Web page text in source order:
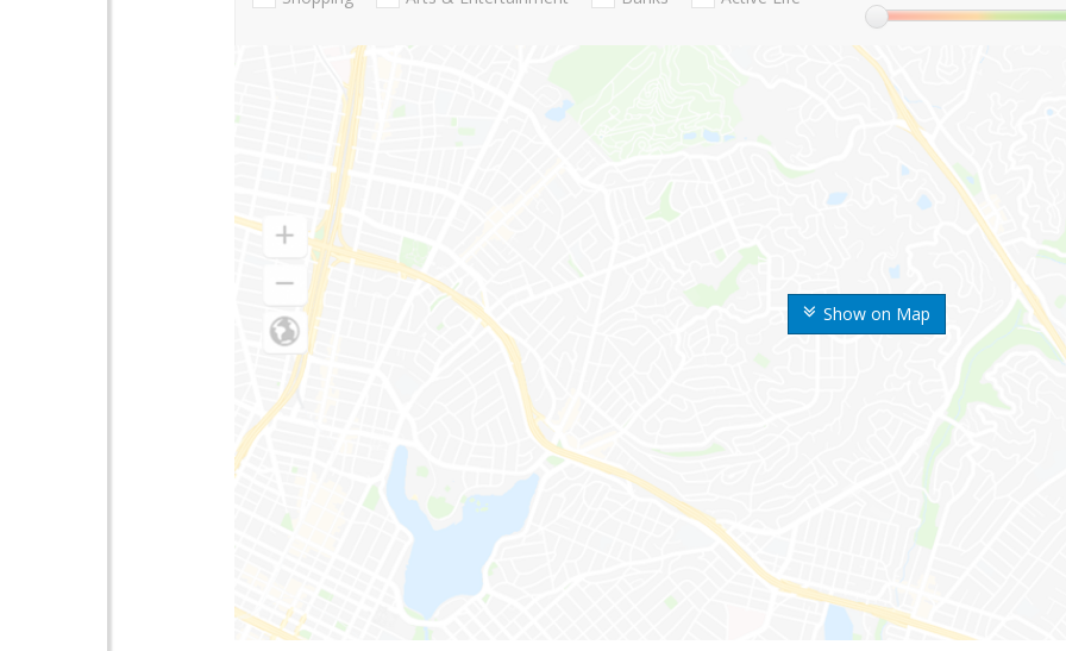
Show on Map